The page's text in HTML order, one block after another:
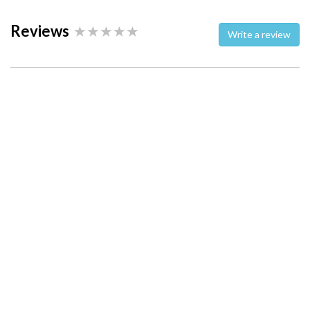
Reviews Write a review